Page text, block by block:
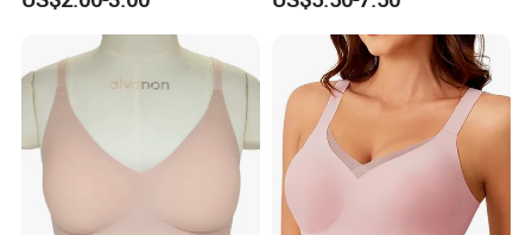
with Fixed Cup
Underwire Bra Cluster Bra